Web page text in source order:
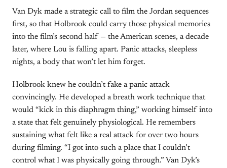
Van Dyk made a strategic call to film the Jordan sequences
first, so that Holbrook could carry those physical memories
into the film’s second half — the American scenes, a decade
later, where Lou is falling apart. Panic attacks, sleepless
nights, a body that won’t let him forget.
Holbrook knew he couldn’t fake a panic attack
convincingly. He developed a breath work technique that
would “kick in this diaphragm thing,” working himself into
a state that felt genuinely physiological. He remembers
sustaining what felt like a real attack for over two hours
during filming. “I got into such a place that I couldn’t
control what I was physically going through.” Van Dyk’s